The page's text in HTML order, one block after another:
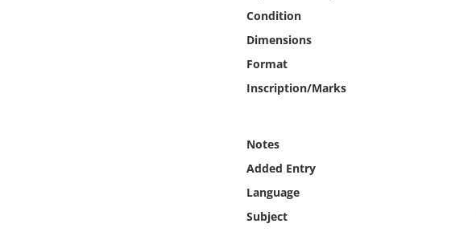
Condition
Dimensions
Format
Inscription/Marks
Notes
Added Entry
Language
Subject